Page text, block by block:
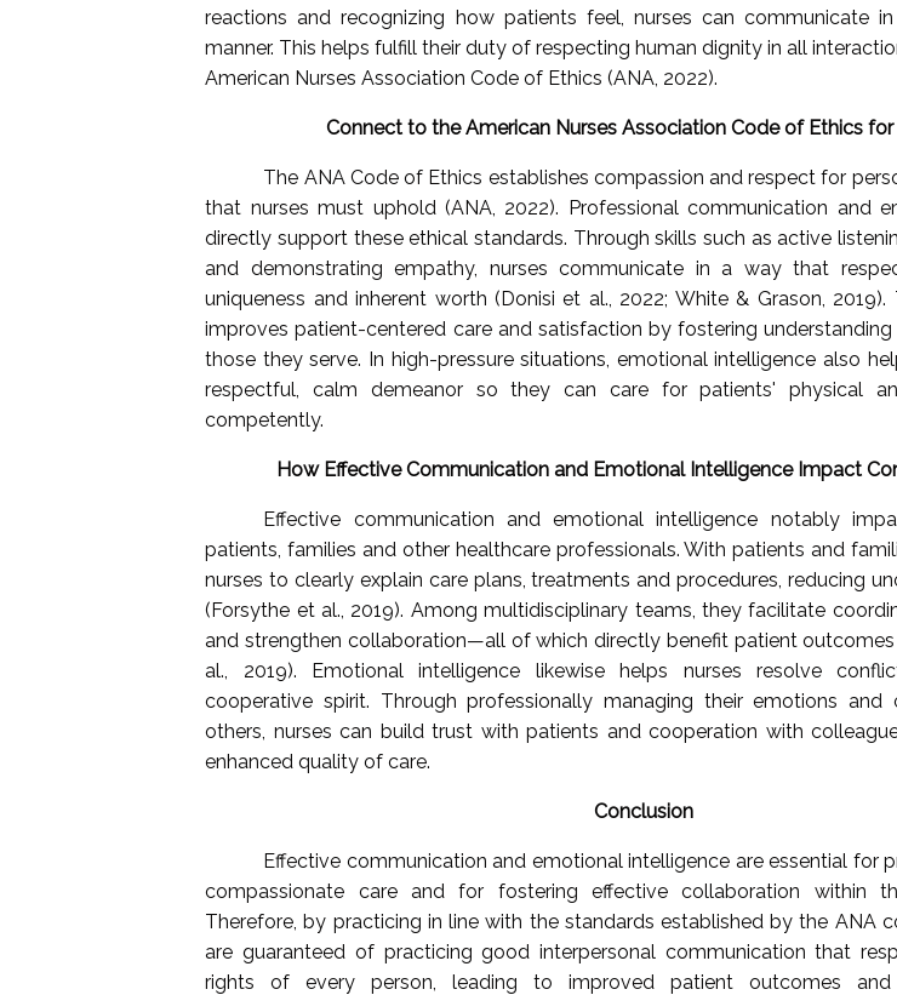
reactions and recognizing how patients feel, nurses can communicate
manner. This helps fulfill their duty of respecting human dignity in all
American Nurses Association Code of Ethics (ANA, 2022).
Connect to the American Nurses Association Code of Ethics for
The ANA Code of Ethics establishes compassion and respect for
that nurses must uphold (ANA, 2022). Professional communication and
directly support these ethical standards. Through skills such as active
and demonstrating empathy, nurses communicate in a way that
uniqueness and inherent worth (Donisi et al., 2022; White & Grason,
improves patient-centered care and satisfaction by fostering understanding
those they serve. In high-pressure situations, emotional intelligence also
respectful, calm demeanor so they can care for patients' physical
competently.
How Effective Communication and Emotional Intelligence Impact
Effective communication and emotional intelligence notably
patients, families and other healthcare professionals. With patients and
nurses to clearly explain care plans, treatments and procedures, reducing
(Forsythe et al., 2019). Among multidisciplinary teams, they facilitate
and strengthen collaboration—all of which directly benefit patient outcomes
al., 2019). Emotional intelligence likewise helps nurses resolve
cooperative spirit. Through professionally managing their emotions and
others, nurses can build trust with patients and cooperation with
enhanced quality of care.
Conclusion
Effective communication and emotional intelligence are essential for
compassionate care and for fostering effective collaboration within
Therefore, by practicing in line with the standards established by the ANA
are guaranteed of practicing good interpersonal communication that
rights of every person, leading to improved patient outcomes and